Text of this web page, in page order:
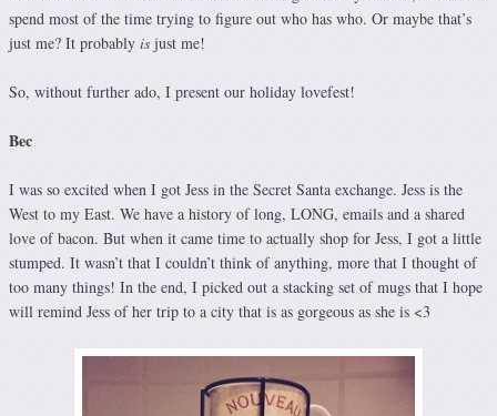
spend most of the time trying to figure out who has who. Or maybe that’s
just me? It probably is just me!
So, without further ado, I present our holiday lovefest!
Bec
I was so excited when I got Jess in the Secret Santa exchange. Jess is the
West to my East. We have a history of long, LONG, emails and a shared
love of bacon. But when it came time to actually shop for Jess, I got a little
stumped. It wasn’t that I couldn’t think of anything, more that I thought of
too many things! In the end, I picked out a stacking set of mugs that I hope
will remind Jess of her trip to a city that is as gorgeous as she is <3